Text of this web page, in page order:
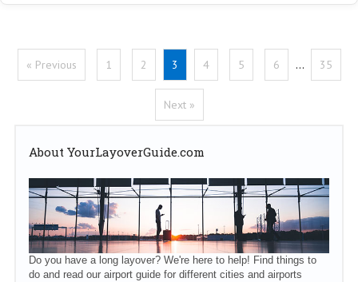
« Previous 1 2 3 4 5 6 … 35
Next »
About YourLayoverGuide.com
Do you have a long layover? We're here to help! Find things to
do and read our airport guide for different cities and airports